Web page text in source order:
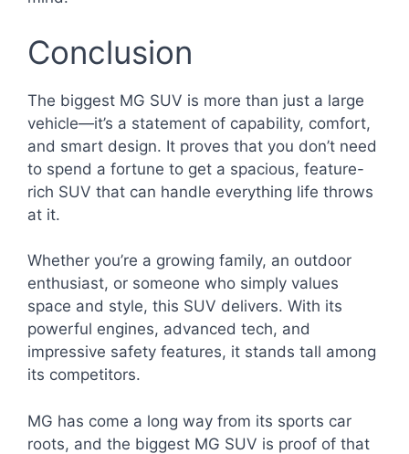
Conclusion
The biggest MG SUV is more than just a large
vehicle—it’s a statement of capability, comfort,
and smart design. It proves that you don’t need
to spend a fortune to get a spacious, feature-
rich SUV that can handle everything life throws
at it.
Whether you’re a growing family, an outdoor
enthusiast, or someone who simply values
space and style, this SUV delivers. With its
powerful engines, advanced tech, and
impressive safety features, it stands tall among
its competitors.
MG has come a long way from its sports car
roots, and the biggest MG SUV is proof of that